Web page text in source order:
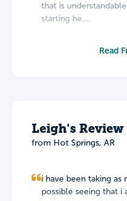
that is
starting he...
Read
Leigh's Review
from Hot Springs, AR
i have been taking as
possible seeing that i